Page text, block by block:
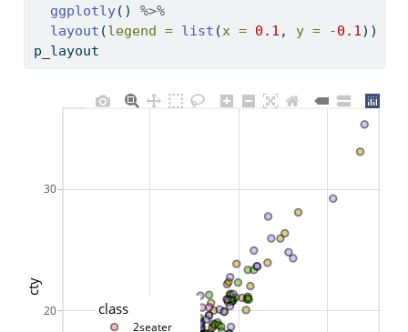
ggplotly() %>%
layout (legend = list (x = 0.1 , y = -0.1))
p_layout
20
30
class
2seater
cty